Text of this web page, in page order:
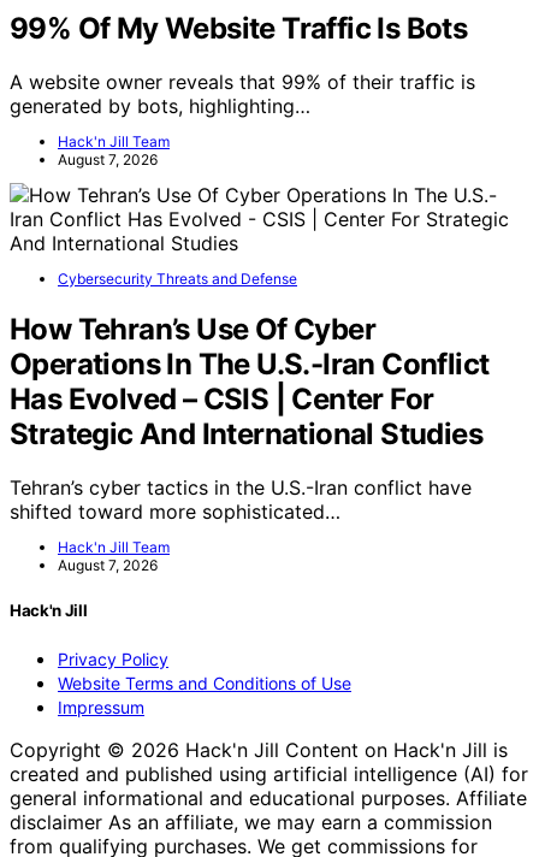
99% Of My Website Traffic Is Bots
A website owner reveals that 99% of their traffic is
generated by bots, highlighting…
Hack'n Jill Team
August 7, 2026
Cybersecurity Threats and Defense
How Tehran’s Use Of Cyber
Operations In The U.S.-Iran Conflict
Has Evolved – CSIS | Center For
Strategic And International Studies
Tehran’s cyber tactics in the U.S.-Iran conflict have
shifted toward more sophisticated…
Hack'n Jill Team
August 7, 2026
Hack'n Jill
Privacy Policy
Website Terms and Conditions of Use
Impressum
Copyright © 2026 Hack'n Jill Content on Hack'n Jill is
created and published using artificial intelligence (AI) for
general informational and educational purposes. Affiliate
disclaimer As an affiliate, we may earn a commission
from qualifying purchases. We get commissions for